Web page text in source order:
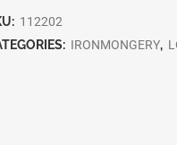
112202
IRONMONGERY,